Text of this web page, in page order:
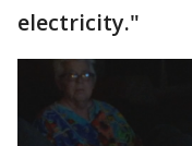
electricity."